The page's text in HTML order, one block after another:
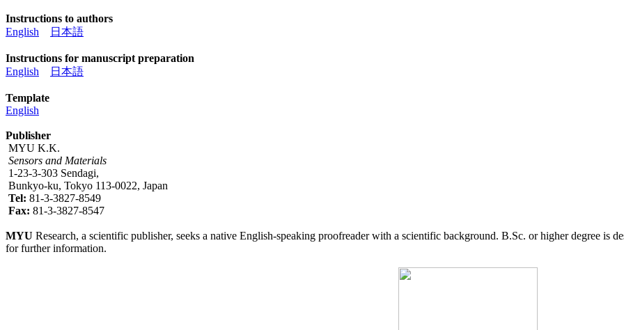
Instructions to authors
English
日本語
Instructions for manuscript preparation
English
日本語
Template
English
Publisher
MYU K.K.
Sensors and Materials
1-23-3-303 Sendagi,
Bunkyo-ku, Tokyo 113-0022, Japan
Tel: 81-3-3827-8549
Fax: 81-3-3827-8547
MYU Research, a scientific publisher, seeks a native English-speaking proofreader with a scientific background. B.Sc. or higher degree is
for further information.